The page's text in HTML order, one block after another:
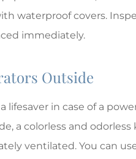
waterproof covers.
immediately.
Outside
lifesaver in case of a
a colorless and
ventilated. You can